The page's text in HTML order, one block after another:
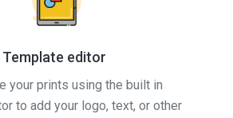
Template editor
your prints using the built in
to add your logo, text, or other